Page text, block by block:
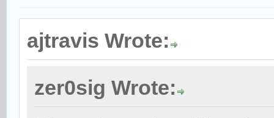
ajtravis Wrote:
zer0sig Wrote: